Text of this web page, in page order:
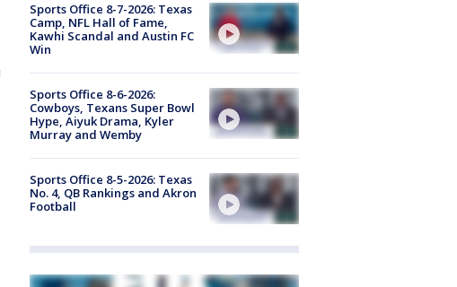
Sports Office 8-7-2026: Texas
Camp, NFL Hall of Fame,
Kawhi Scandal and Austin FC
Win
Sports Office 8-6-2026:
Cowboys, Texans Super Bowl
Hype, Aiyuk Drama, Kyler
Murray and Wemby
Sports Office 8-5-2026: Texas
No. 4, QB Rankings and Akron
Football